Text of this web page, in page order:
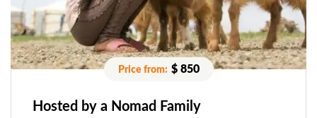
$ 850
Hosted by a Nomad Family